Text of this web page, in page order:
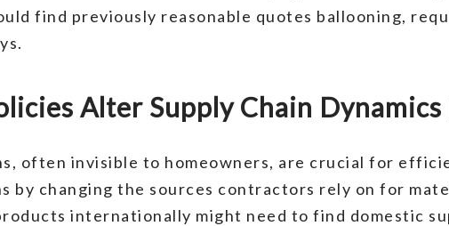
find previously reasonable quotes ballooning,
Alter Supply Chain
often invisible to homeowners, are crucial for
by changing the sources contractors rely on for
internationally might need to find domestic